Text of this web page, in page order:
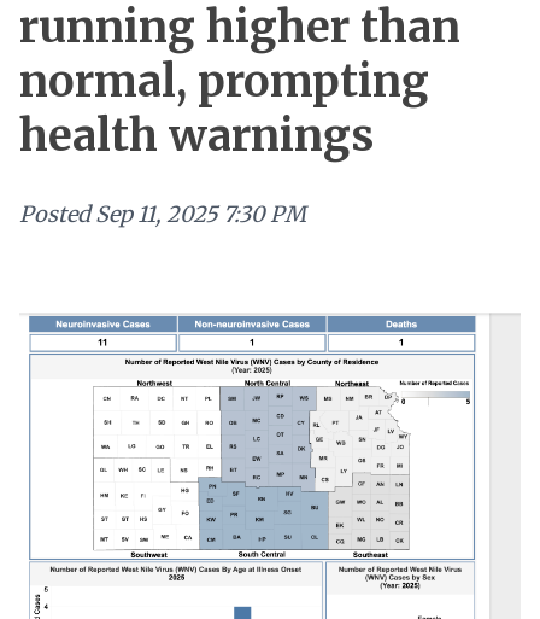
running higher than
normal, prompting
health warnings
Posted Sep 11, 2025 7:30 PM